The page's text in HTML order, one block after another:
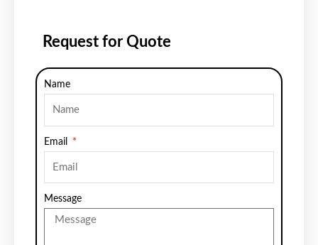
Request for Quote
Name
Email
Message